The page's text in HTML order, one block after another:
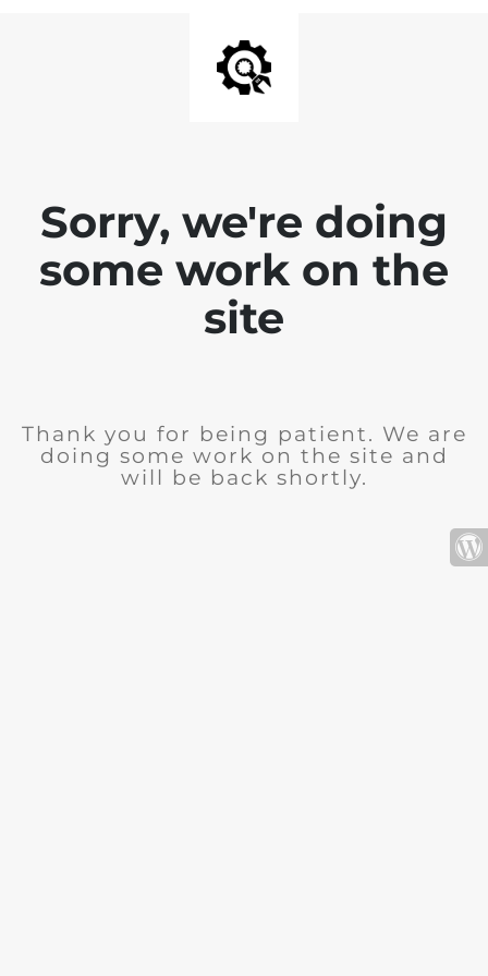
Sorry, we're doing
some work on the
site
Thank you for being patient. We are
doing some work on the site and
will be back shortly.